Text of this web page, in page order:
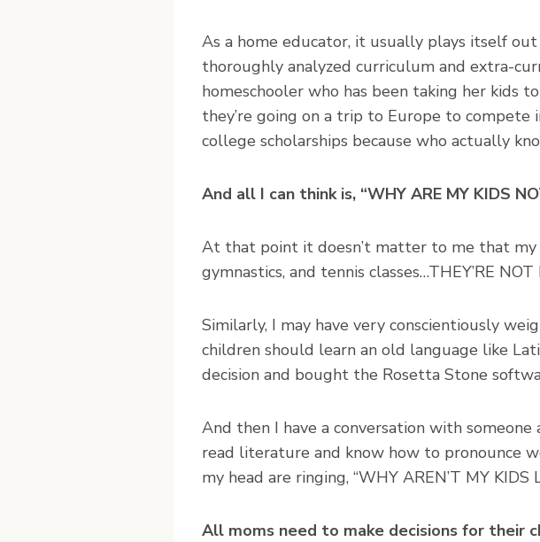
As a home educator, it usually plays itself
thoroughly analyzed curriculum and extra-
homeschooler who has been taking her kids
they’re going on a trip to Europe to
college scholarships because who actually
And all I can think is, “WHY ARE MY KIDS
At that point it doesn’t matter to me that my
gymnastics, and tennis classes…THEY’RE
Similarly, I may have very conscientiously
children should learn an old language like
decision and bought the Rosetta Stone
And then I have a conversation with
read literature and know how to pronounce
my head are ringing, “WHY AREN’T MY KIDS
All moms need to make decisions for their